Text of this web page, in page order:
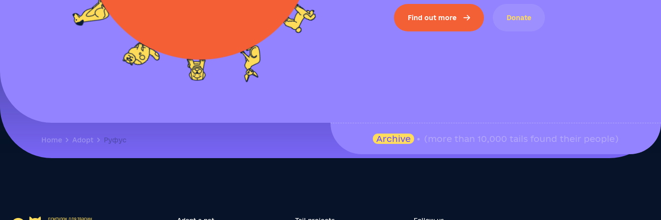
Find out more Donate
Home Adopt Руфус Archive • (more than 10,000 tails found their people)